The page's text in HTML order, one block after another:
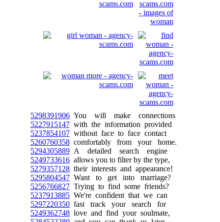
5298391906 You will make connections
5227915147 with the information provided
5237854107 without face to face contact
5260760358 comfortably from your home.
5294305889 A detailed search engine
5249733616 allows you to filter by the type,
5279357128 their interests and appearance!
5295804547 Want to get into marriage?
5256766827 Trying to find some friends?
5237913885 We're confident that we can
5297220350 fast track your search for
5249362748 love and find your soulmate,